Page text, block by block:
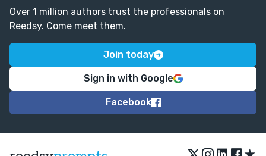
Over 1 million authors trust the professionals on
Reedsy. Come meet them.
Join today
Sign in with Google
Facebook